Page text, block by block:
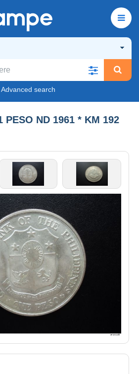
Advanced search
PESO ND 1961 * KM 192